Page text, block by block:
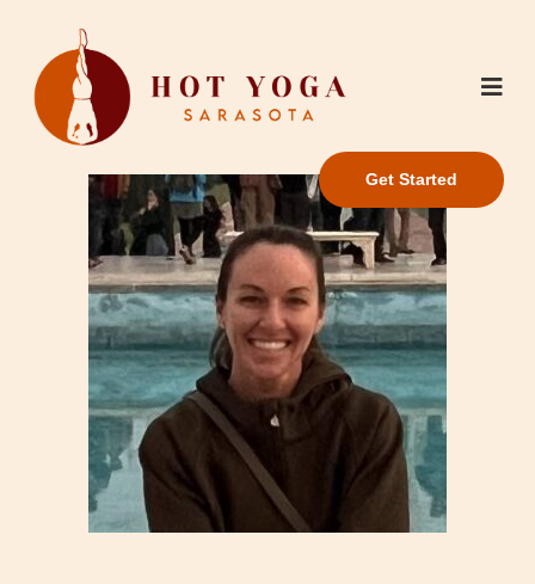
Get Started